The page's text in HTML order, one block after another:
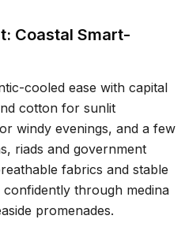
Coastal Smart-
cooled ease with capital
cotton for sunlit
windy evenings, and a few
riads and government
fabrics and stable
through medina
promenades.